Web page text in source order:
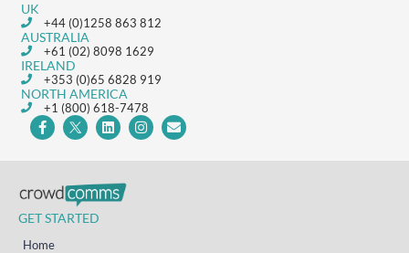
UK
+44 (0)1258 863 812
AUSTRALIA
+61 (02) 8098 1629
IRELAND
+353 (0)65 6828 919
NORTH AMERICA
+1 (800) 618-7478
GET STARTED
Home